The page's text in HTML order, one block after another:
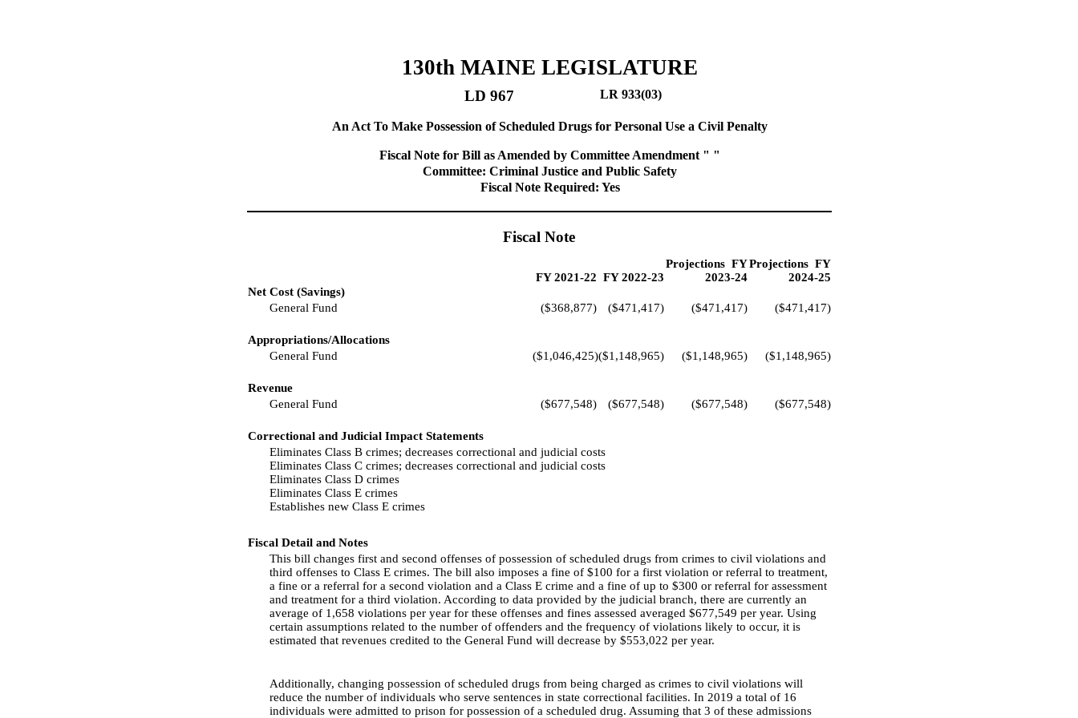
130th MAINE LEGISLATURE
LD 967 LR 933(03)
An Act To Make Possession of Scheduled Drugs for Personal Use a Civil Penalty
Fiscal Note for Bill as Amended by Committee Amendment " "
Committee: Criminal Justice and Public Safety
Fiscal Note Required: Yes
Fiscal Note
FY 2021-22 FY 2022-23
Projections FY
2023-24
Projections FY
2024-25
Net Cost (Savings)
General Fund
($368,877) ($471,417) ($471,417) ($471,417)
Appropriations/Allocations
General Fund
($1,046,425)($1,148,965) ($1,148,965) ($1,148,965)
Revenue
General Fund
($677,548) ($677,548) ($677,548) ($677,548)
Correctional and Judicial Impact Statements
Eliminates Class B crimes; decreases correctional and judicial costs
Eliminates Class C crimes; decreases correctional and judicial costs
Eliminates Class D crimes
Eliminates Class E crimes
Establishes new Class E crimes
Fiscal Detail and Notes
This bill changes first and second offenses of possession of scheduled drugs from crimes to civil violations and
third offenses to Class E crimes. The bill also imposes a fine of $100 for a first violation or referral to treatment,
a fine or a referral for a second violation and a Class E crime and a fine of up to $300 or referral for assessment
and treatment for a third violation. According to data provided by the judicial branch, there are currently an
average of 1,658 violations per year for these offenses and fines assessed averaged $677,549 per year. Using
certain assumptions related to the number of offenders and the frequency of violations likely to occur, it is
estimated that revenues credited to the General Fund will decrease by $553,022 per year.
Additionally, changing possession of scheduled drugs from being charged as crimes to civil violations will
reduce the number of individuals who serve sentences in state correctional facilities. In 2019 a total of 16
individuals were admitted to prison for possession of a scheduled drug. Assuming that 3 of these admissions